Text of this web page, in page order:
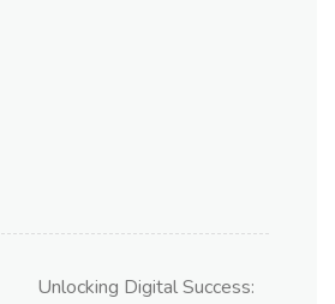
Unlocking Digital Success: